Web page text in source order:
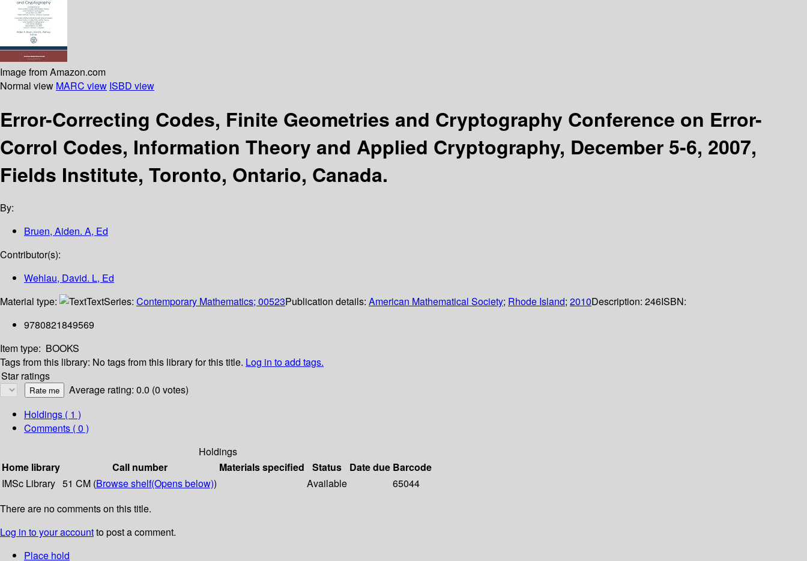
Image from Amazon.com
Normal view MARC view ISBD view
Error-Correcting Codes, Finite Geometries and Cryptography Conference on Error-
Corrol Codes, Information Theory and Applied Cryptography, December 5-6, 2007,
Fields Institute, Toronto, Ontario, Canada.
By:
Bruen, Aiden. A, Ed
Contributor(s):
Wehlau, David. L, Ed
Material type:
TextSeries: Contemporary Mathematics; 00523Publication details: American Mathematical Society; Rhode Island; 2010Description: 246ISBN:
9780821849569
Item type: BOOKS
Tags from this library: No tags from this library for this title. Log in to add tags.
Star ratings
Average rating: 0.0 (0 votes)
Holdings ( 1 )
Comments ( 0 )
Holdings
Home library
Call number Materials specified Status Date due Barcode
IMSc Library 51 CM (Browse shelf(Opens below)) Available
65044
There are no comments on this title.
Log in to your accountto post a comment.
Place hold